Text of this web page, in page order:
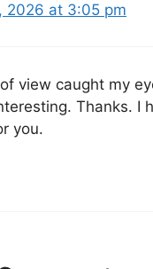
2026 at 3:05 pm
view caught my
Thanks. I
you.